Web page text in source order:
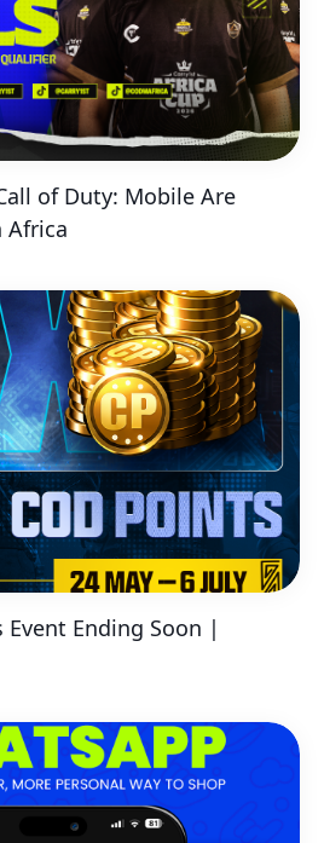
of Duty: Mobile Are
Africa
Event Ending Soon |